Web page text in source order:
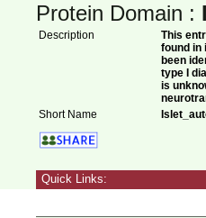
Protein Domain :
Description
This
found in
been
type I
is
Short Name
Quick Links: